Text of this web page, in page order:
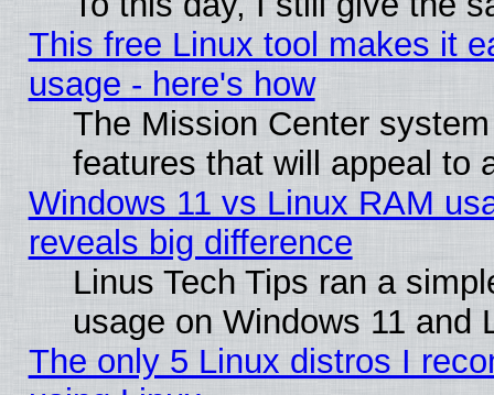
This free Linux tool makes it
usage - here's how
The Mission Center
features that will appeal to
Windows 11 vs Linux RAM
reveals big difference
Linus Tech Tips ran a
usage on Windows 11 and
The only 5 Linux distros I